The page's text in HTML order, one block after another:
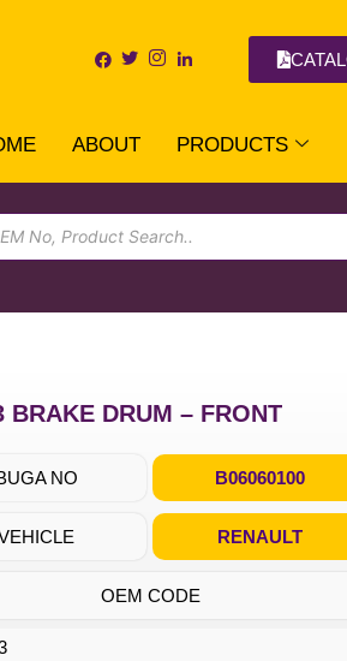
ABOUT PRODUCTS
BRAKE DRUM – FRONT
NO B06060100
RENAULT
OEM CODE